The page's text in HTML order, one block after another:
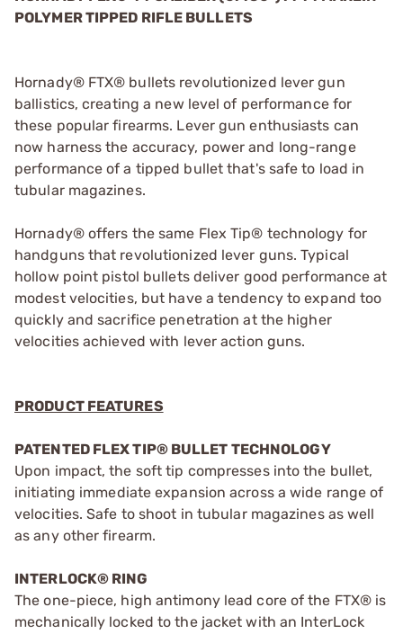
POLYMER TIPPED RIFLE BULLETS
Hornady® FTX® bullets revolutionized lever gun
ballistics, creating a new level of performance for
these popular firearms. Lever gun enthusiasts can
now harness the accuracy, power and long-range
performance of a tipped bullet that's safe to load in
tubular magazines.
Hornady® offers the same Flex Tip® technology for
handguns that revolutionized lever guns. Typical
hollow point pistol bullets deliver good performance at
modest velocities, but have a tendency to expand too
quickly and sacrifice penetration at the higher
velocities achieved with lever action guns.
PRODUCT FEATURES
PATENTED FLEX TIP® BULLET TECHNOLOGY
Upon impact, the soft tip compresses into the bullet,
initiating immediate expansion across a wide range of
velocities. Safe to shoot in tubular magazines as well
as any other firearm.
INTERLOCK® RING
The one-piece, high antimony lead core of the FTX® is
mechanically locked to the jacket with an InterLock